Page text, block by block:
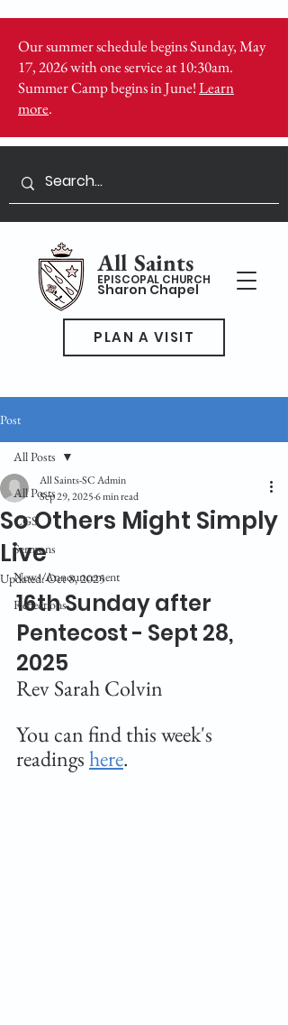
All Saints
EPISCOPAL CHURCH
Sharon Chapel
PLAN A VISIT
Our summer schedule begins Sunday, May
17, 2026 with one service at 10:30am.
Summer Camp begins in June!Learn
more.
Post
All Posts
CGS
Sermons
News/Announcement
Reflections
All Posts
So Others Might Simply
Live
All Saints-SC Admin
Sep 29, 20256 min read
Updated:Oct 8, 2025
16th Sunday after
Pentecost - Sept 28,
2025
Rev Sarah Colvin
You can find this week's
readings here.